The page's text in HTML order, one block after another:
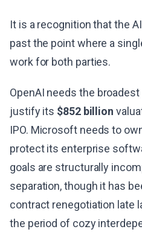
It is a recognition that the
past the point where a
work for both parties.
OpenAI needs the
justify its $852 billion
IPO. Microsoft needs to
protect its enterprise
goals are structurally
separation, though it has
contract renegotiation late
the period of cozy